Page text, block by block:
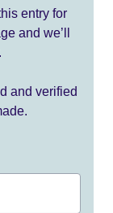
entry for
and we’ll
and verified